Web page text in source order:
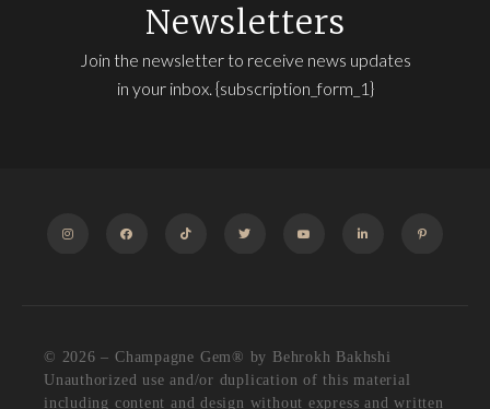
Newsletters
Join the newsletter to receive news updates
in your inbox. {subscription_form_1}
© 2026 – Champagne Gem®️ by Behrokh Bakhshi
Unauthorized use and/or duplication of this material
including content and design without express and written